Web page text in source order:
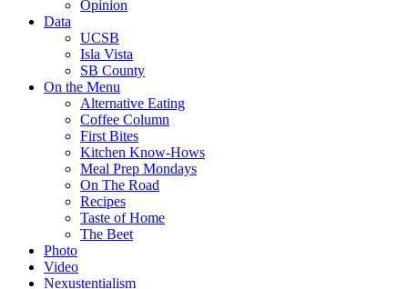
Opinion
Data
UCSB
Isla Vista
SB County
On the Menu
Alternative Eating
Coffee Column
First Bites
Kitchen Know-Hows
Meal Prep Mondays
On The Road
Recipes
Taste of Home
The Beet
Photo
Video
Nexustentialism